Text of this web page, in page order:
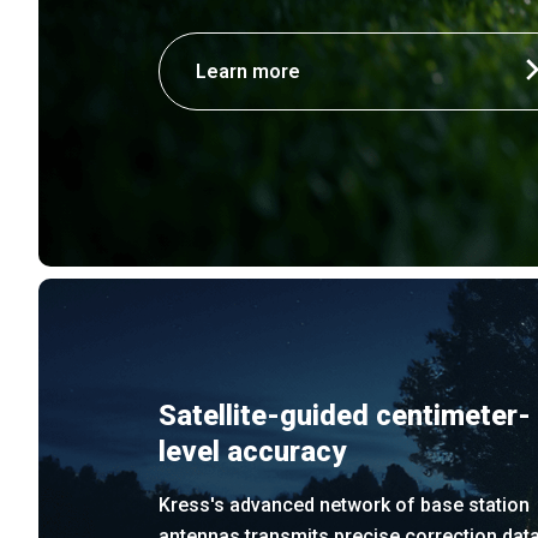
Learn more
Satellite-guided centimeter-
level accuracy
Kress's advanced network of base station